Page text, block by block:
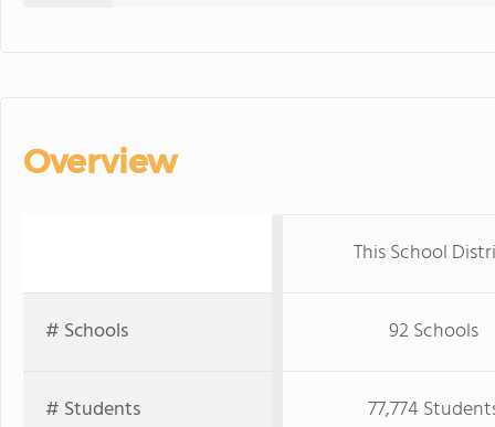
Overview
This School
# Schools 92 Schools
# Students 77,774